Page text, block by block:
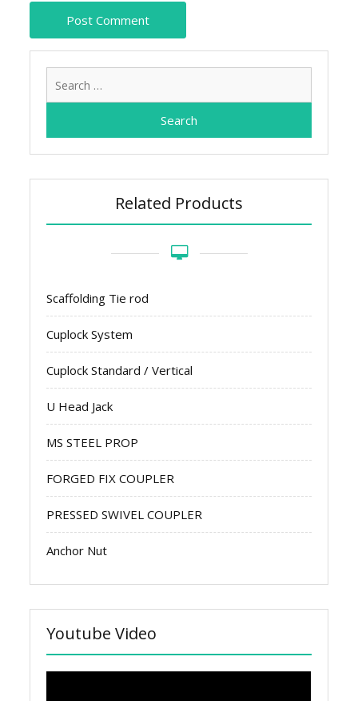
Related Products
Scaffolding Tie rod
Cuplock System
Cuplock Standard / Vertical
U Head Jack
MS STEEL PROP
FORGED FIX COUPLER
PRESSED SWIVEL COUPLER
Anchor Nut
Youtube Video